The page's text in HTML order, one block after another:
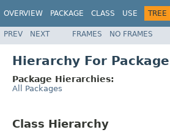
OVERVIEW PACKAGE CLASS USE TREE
PREV NEXT FRAMES NO FRAMES
Hierarchy For
Package Hierarchies:
All Packages
Class Hierarchy